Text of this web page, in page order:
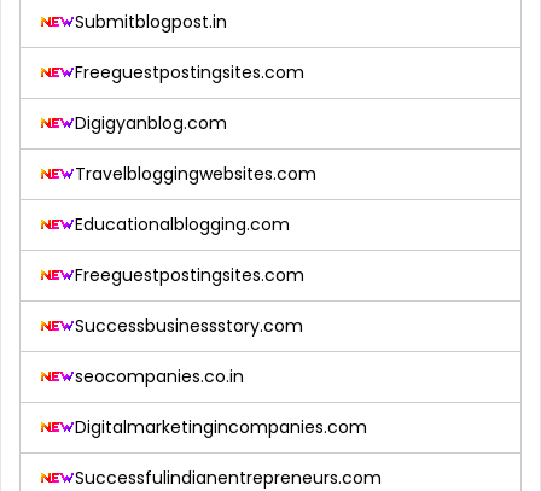
Submitblogpost.in
Freeguestpostingsites.com
Digigyanblog.com
Travelbloggingwebsites.com
Educationalblogging.com
Freeguestpostingsites.com
Successbusinessstory.com
seocompanies.co.in
Digitalmarketingincompanies.com
Successfulindianentrepreneurs.com